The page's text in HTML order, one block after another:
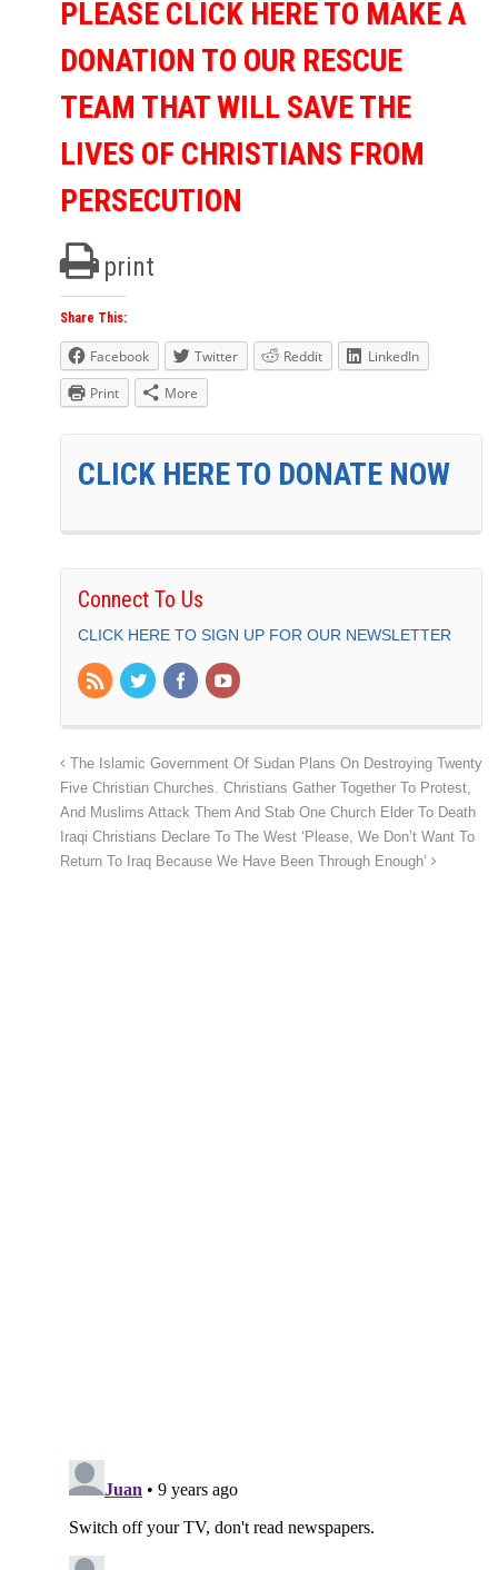
PLEASE CLICK HERE TO MAKE A
DONATION TO OUR RESCUE
TEAM THAT WILL SAVE THE
LIVES OF CHRISTIANS FROM
PERSECUTION
print
Share This:
Facebook Twitter Reddit
LinkedIn
Print
More
CLICK HERE TO DONATE NOW
Connect To Us
CLICK HERE TO SIGN UP FOR OUR NEWSLETTER
The Islamic Government Of Sudan Plans On Destroying Twenty
Five Christian Churches. Christians Gather Together To Protest,
And Muslims Attack Them And Stab One Church Elder To Death
Iraqi Christians Declare To The West ‘Please, We Don’t Want To
Return To Iraq Because We Have Been Through Enough’